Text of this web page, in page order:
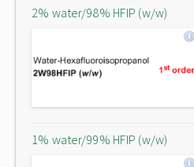
2% water/98% HFIP (w/w)
1% water/99% HFIP (w/w)